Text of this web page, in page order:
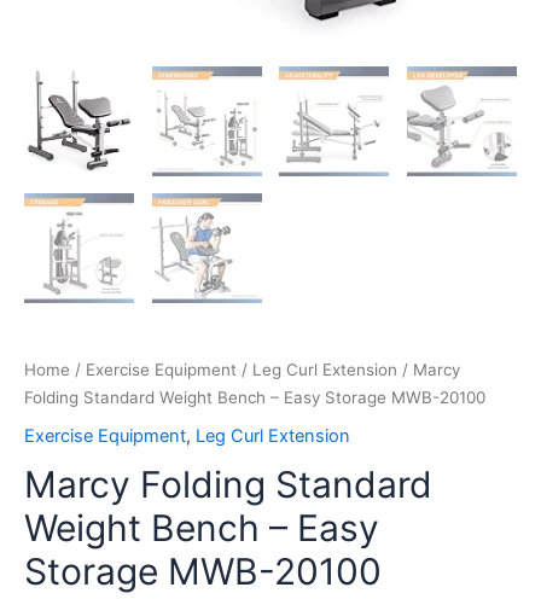
Home / Exercise Equipment / Leg Curl Extension / Marcy
Folding Standard Weight Bench – Easy Storage MWB-20100
Exercise Equipment, Leg Curl Extension
Marcy Folding Standard
Weight Bench – Easy
Storage MWB-20100